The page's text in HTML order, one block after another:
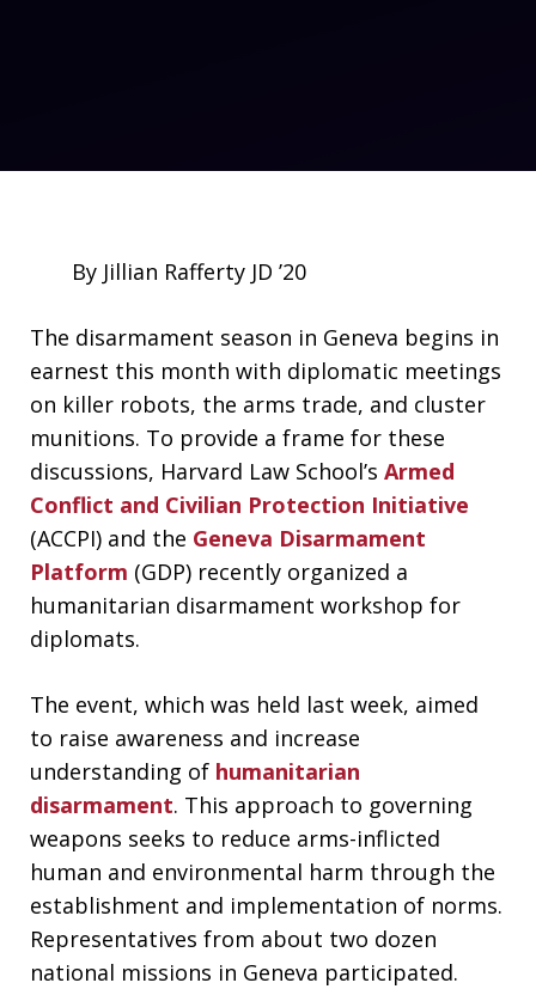
By Jillian Rafferty JD ’20
The disarmament season in Geneva begins in
earnest this month with diplomatic meetings
on killer robots, the arms trade, and cluster
munitions. To provide a frame for these
discussions, Harvard Law School’s Armed
Conflict and Civilian Protection Initiative
(ACCPI) and the Geneva Disarmament
Platform (GDP) recently organized a
humanitarian disarmament workshop for
diplomats.
The event, which was held last week, aimed
to raise awareness and increase
understanding of humanitarian
disarmament. This approach to governing
weapons seeks to reduce arms-inflicted
human and environmental harm through the
establishment and implementation of norms.
Representatives from about two dozen
national missions in Geneva participated.